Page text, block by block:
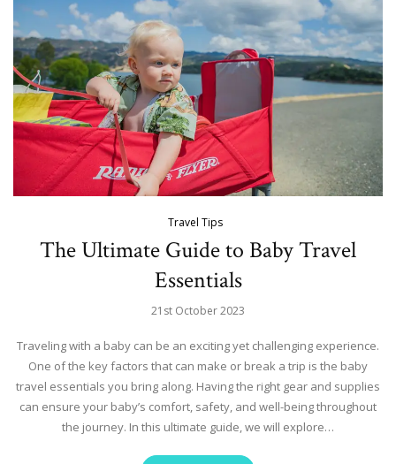
Travel Tips
The Ultimate Guide to Baby Travel
Essentials
21st October 2023
Traveling with a baby can be an exciting yet challenging experience.
One of the key factors that can make or break a trip is the baby
travel essentials you bring along. Having the right gear and supplies
can ensure your baby’s comfort, safety, and well-being throughout
the journey. In this ultimate guide, we will explore…